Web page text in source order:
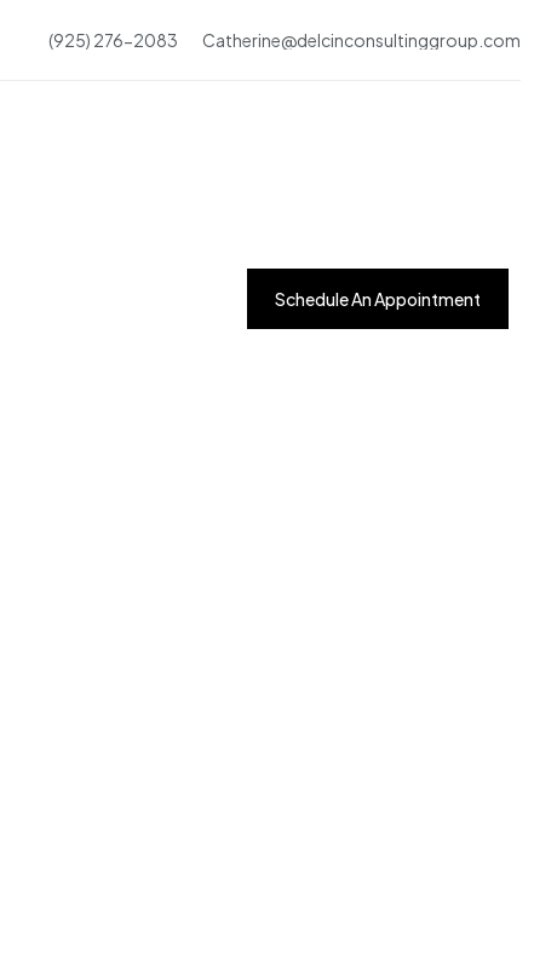
(925) 276-2083 Catherine@delcinconsultinggroup.com
Schedule An Appointment